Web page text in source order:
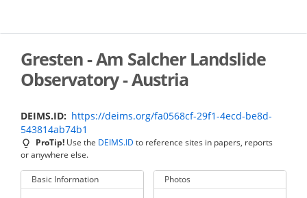
main
Gresten - Am Salcher Landslide
Observatory - Austria
DEIMS.ID
https://deims.org/fa0568cf-29f1-4ecd-be8d-
543814ab74b1
ProTip! Use the DEIMS.ID to reference sites in papers, reports
or anywhere else.
Basic Information Photos